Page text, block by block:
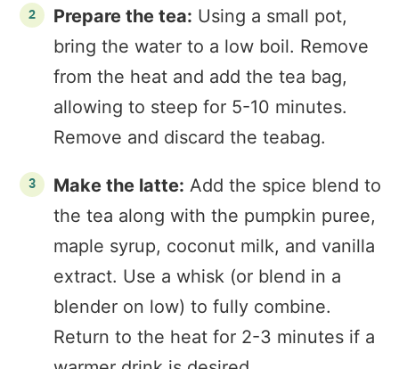
Prepare the tea: Using a small pot,
bring the water to a low boil. Remove
from the heat and add the tea bag,
allowing to steep for 5-10 minutes.
Remove and discard the teabag.
Make the latte: Add the spice blend to
the tea along with the pumpkin puree,
maple syrup, coconut milk, and vanilla
extract. Use a whisk (or blend in a
blender on low) to fully combine.
Return to the heat for 2-3 minutes if a